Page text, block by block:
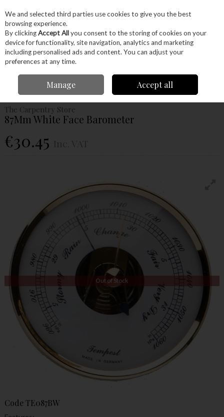
Skip to content
Menu Account Search Cart
87Mm White
Face Barometer
The Carpentry Store
87Mm White Face Barometer
€30.45
Out of Stock
Code TE087BW
We and selected third parties use cookies to give you the best
browsing experience.
By clickingAccept Allyou consent to the storing of cookies on your
device for functionality, site navigation, analytics and marketing
including personalised ads and content. You can adjust your
preferences at any time.
Manage Accept all